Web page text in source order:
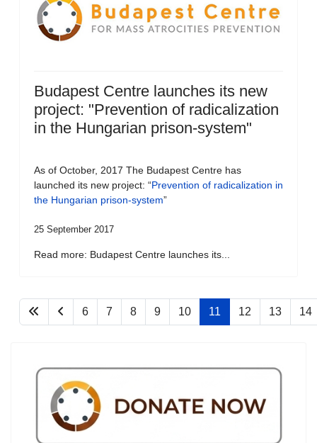
Budapest Centre launches its new
project: "Prevention of radicalization
in the Hungarian prison-system"
As of October, 2017 The Budapest Centre has
launched its new project: “Prevention of radicalization in
the Hungarian prison-system”
25 September 2017
Read more: Budapest Centre launches its...
6 7 8 9 10 11 12 13 14